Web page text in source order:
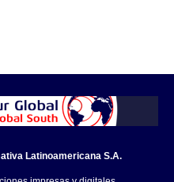
Latinoamericana S.A.